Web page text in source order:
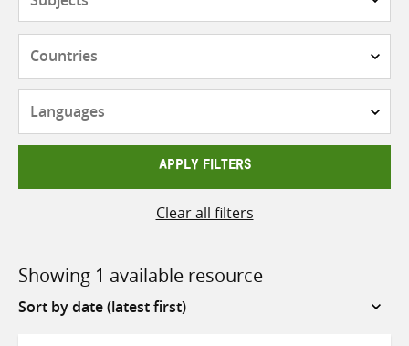
APPLY FILTERS
Clear all filters
Showing 1 available resource
Sort